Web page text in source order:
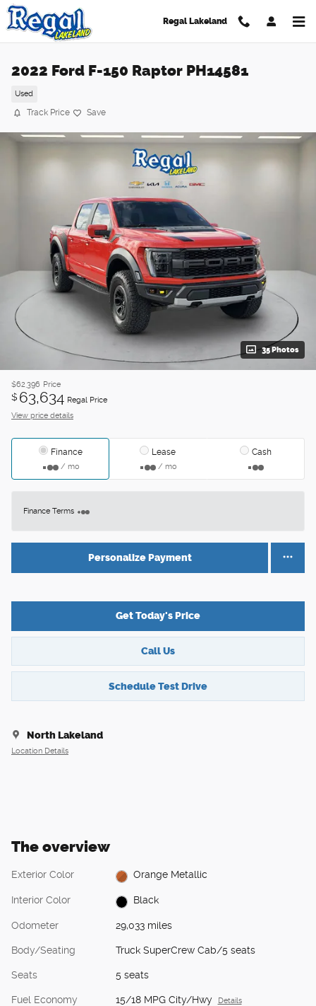
Skip to main content
Regal Lakeland
2022 Ford F-150 Raptor PH14581
Used
Track Price Save
35 Photos
$62,396 Price
$ 63,634 Regal Price
View price details
Finance
/ mo
Lease
/ mo
Cash
Finance Terms
Personalize Payment
Get Today's Price
Call Us
Schedule Test Drive
North Lakeland
Location Details
The overview
Exterior Color Orange Metallic
Interior Color Black
Odometer 29,033 miles
Body/Seating Truck SuperCrew Cab/5 seats
Seats 5 seats
Fuel Economy 15/18 MPG City/Hwy Details